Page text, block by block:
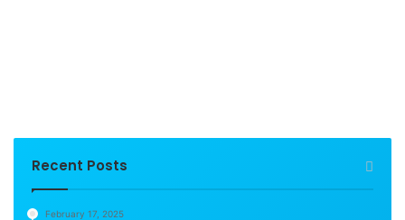
Recent Posts
February 17, 2025